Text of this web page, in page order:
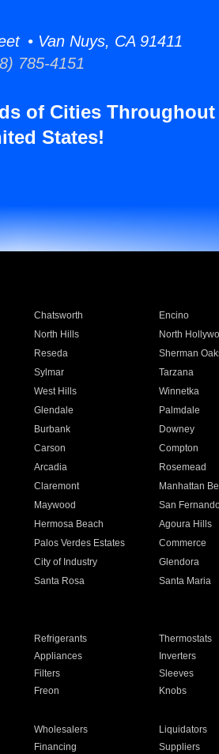
• Van Nuys, CA 91411
785-4151
of Cities Throughout
States!
Chatsworth Encino
North Hills North
Reseda Sherman
Sylmar Tarzana
West Hills Winnetka
Glendale Palmdale
Burbank Downey
Carson Compton
Arcadia Rosemead
Claremont Manhattan
Maywood San
Hermosa Beach Agoura Hills
Palos Verdes Estates Commerce
City of Industry Glendora
Santa Rosa Santa Maria
Refrigerants Thermostats
Appliances Inverters
Filters Sleeves
Freon Knobs
Wholesalers Liquidators
Financing Suppliers